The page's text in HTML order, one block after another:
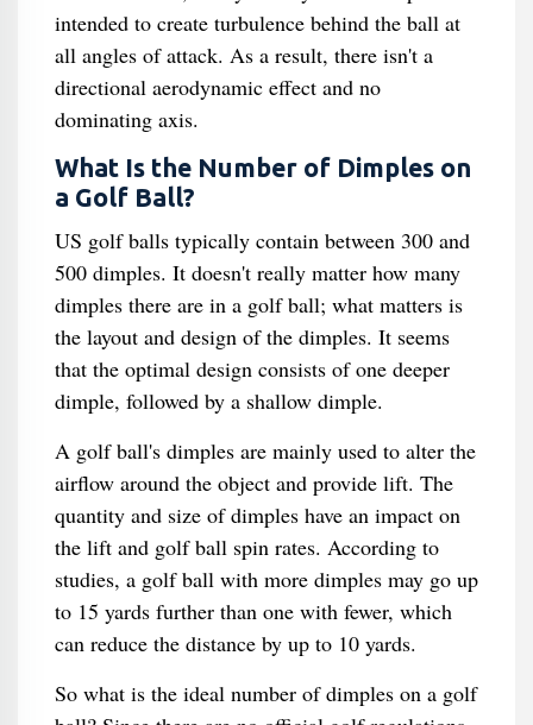
intended to create turbulence behind the ball at
all angles of attack. As a result, there isn't a
directional aerodynamic effect and no
dominating axis.
What Is the Number of Dimples on
a Golf Ball?
US golf balls typically contain between 300 and
500 dimples. It doesn't really matter how many
dimples there are in a golf ball; what matters is
the layout and design of the dimples. It seems
that the optimal design consists of one deeper
dimple, followed by a shallow dimple.
A golf ball's dimples are mainly used to alter the
airflow around the object and provide lift. The
quantity and size of dimples have an impact on
the lift and golf ball spin rates. According to
studies, a golf ball with more dimples may go up
to 15 yards further than one with fewer, which
can reduce the distance by up to 10 yards.
So what is the ideal number of dimples on a golf